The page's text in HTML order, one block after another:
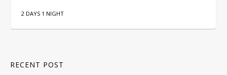
2 DAYS 1 NIGHT
RECENT POST